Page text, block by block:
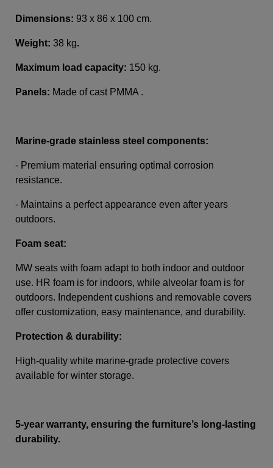
Dimensions: 93 x 86 x 100 cm.
Weight: 38 kg.
Maximum load capacity: 150 kg.
Panels: Made of cast PMMA .
Marine-grade stainless steel components:
- Premium material ensuring optimal corrosion
resistance.
- Maintains a perfect appearance even after years
outdoors.
Foam seat:
MW seats with foam adapt to both indoor and outdoor
use. HR foam is for indoors, while alveolar foam is for
outdoors. Independent cushions and removable covers
offer customization, easy maintenance, and durability.
Protection & durability:
High-quality white marine-grade protective covers
available for winter storage.
5-year warranty, ensuring the furniture’s long-lasting
durability.